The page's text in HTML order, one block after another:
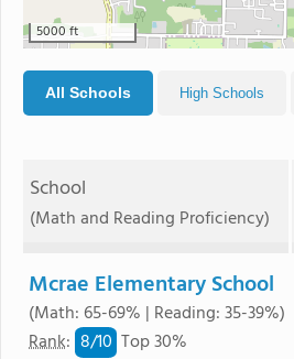
5000 ft
All Schools High Schools
School
(Math and Reading Proficiency)
Mcrae Elementary School
(Math: 65-69% | Reading: 35-39%)
Rank: 8/10 Top 30%